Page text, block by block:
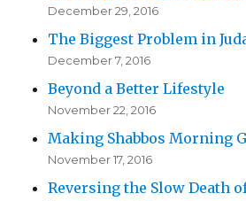
December 29, 2016
The Biggest Problem in
December 7, 2016
Beyond a Better Lifestyle
November 22, 2016
Making Shabbos Morning
November 17, 2016
Reversing the Slow Death